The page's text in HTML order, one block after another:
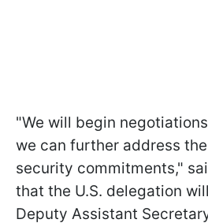
"We will begin
we can further address
security commitments,"
that the U.S. delegation
Deputy Assistant